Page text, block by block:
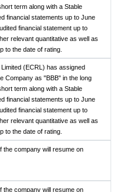
term along with a Stable
financial statements up to June
financial statement up to
relevant quantitative as well as
to the date of rating.
(ECRL) has assigned
Company as "BBB" in the long
term along with a Stable
financial statements up to June
financial statement up to
relevant quantitative as well as
to the date of rating.
the company will resume on
the company will resume on